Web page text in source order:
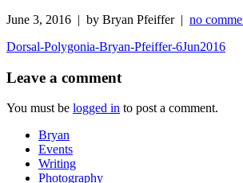
June 3, 2016 | by Bryan Pfeiffer | no
Dorsal-Polygonia-Bryan-Pfeiffer-6Jun2016
Leave a comment
You must be logged in to post a comment.
Bryan
Events
Writing
Photography